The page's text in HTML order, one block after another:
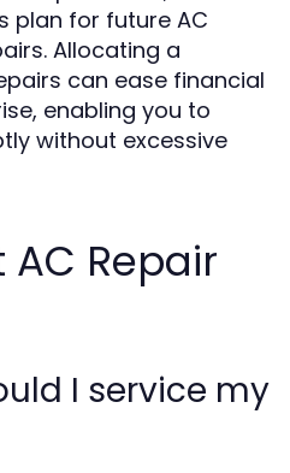
plan for future AC
Allocating a
can ease financial
enabling you to
without excessive
AC Repair
I service my